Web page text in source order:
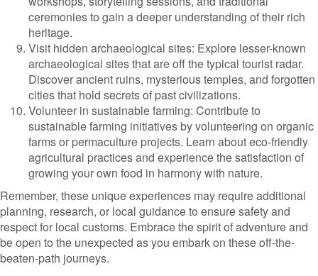
ceremonies to gain a deeper understanding of their rich
heritage.
Visit hidden archaeological sites: Explore lesser-known
archaeological sites that are off the typical tourist radar.
Discover ancient ruins, mysterious temples, and forgotten
cities that hold secrets of past civilizations.
Volunteer in sustainable farming: Contribute to
sustainable farming initiatives by volunteering on organic
farms or permaculture projects. Learn about eco-friendly
agricultural practices and experience the satisfaction of
growing your own food in harmony with nature.
Remember, these unique experiences may require additional
planning, research, or local guidance to ensure safety and
respect for local customs. Embrace the spirit of adventure and
be open to the unexpected as you embark on these off-the-
beaten-path journeys.